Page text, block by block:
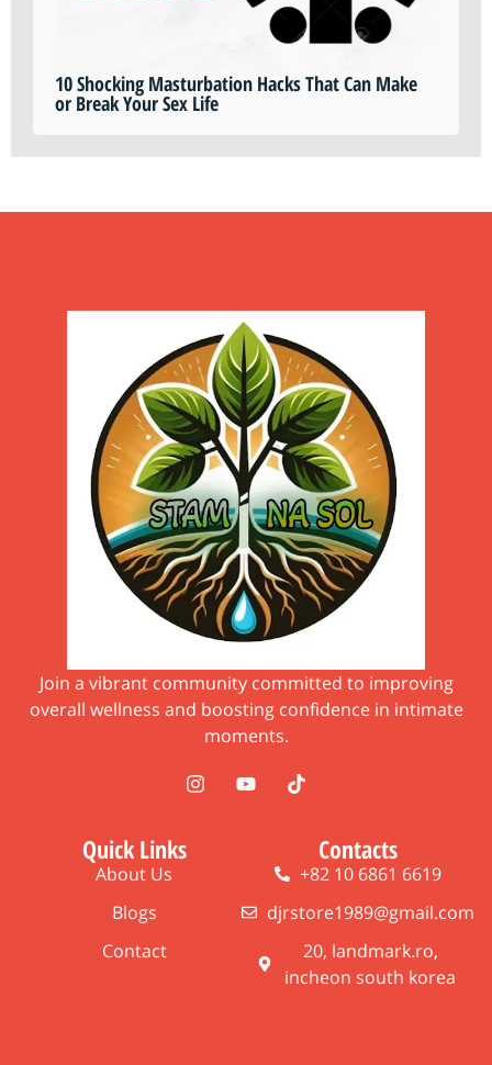
10 Shocking Masturbation Hacks That Can Make
or Break Your Sex Life
Join a vibrant community committed to improving
overall wellness and boosting confidence in intimate
moments.
Quick Links
About Us
Blogs
Contact
Contacts
+82 10 6861 6619
djrstore1989@gmail.com
20, landmark.ro,
incheon south korea